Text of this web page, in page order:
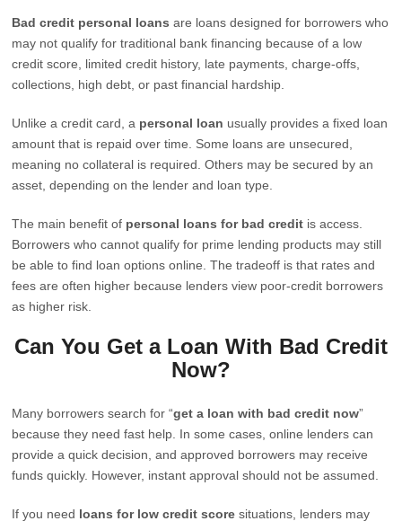
Bad credit personal loans are loans designed for borrowers who
may not qualify for traditional bank financing because of a low
credit score, limited credit history, late payments, charge-offs,
collections, high debt, or past financial hardship.
Unlike a credit card, a personal loan usually provides a fixed loan
amount that is repaid over time. Some loans are unsecured,
meaning no collateral is required. Others may be secured by an
asset, depending on the lender and loan type.
The main benefit of personal loans for bad credit is access.
Borrowers who cannot qualify for prime lending products may still
be able to find loan options online. The tradeoff is that rates and
fees are often higher because lenders view poor-credit borrowers
as higher risk.
Can You Get a Loan With Bad Credit
Now?
Many borrowers search for “get a loan with bad credit now”
because they need fast help. In some cases, online lenders can
provide a quick decision, and approved borrowers may receive
funds quickly. However, instant approval should not be assumed.
If you need loans for low credit score situations, lenders may